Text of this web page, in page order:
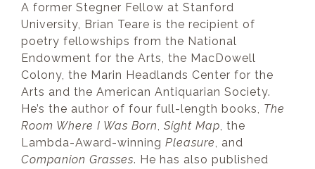
A former Stegner Fellow at Stanford
University, Brian Teare is the recipient of
poetry fellowships from the National
Endowment for the Arts, the MacDowell
Colony, the Marin Headlands Center for the
Arts and the American Antiquarian Society.
He’s the author of four full-length books, The
Room Where I Was Born, Sight Map, the
Lambda-Award-winning Pleasure, and
Companion Grasses. He has also published